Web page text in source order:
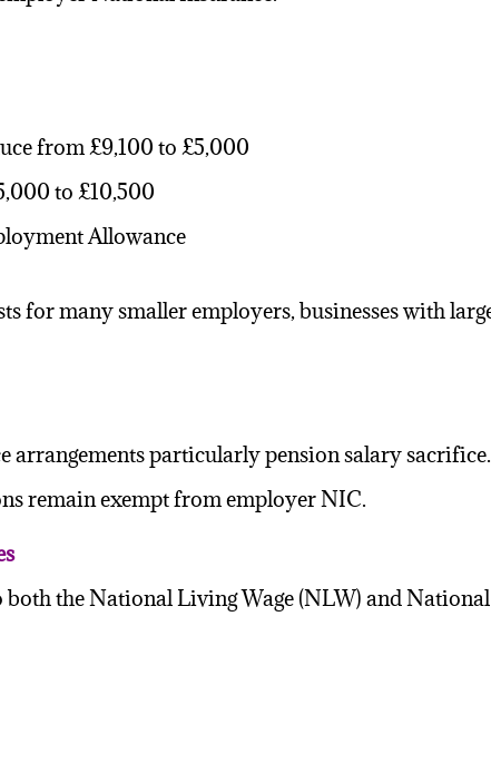
from £9,100 to £5,000
to £10,500
Allowance
for many smaller employers, businesses with
arrangements particularly pension salary
remain exempt from employer NIC.
both the National Living Wage (NLW) and